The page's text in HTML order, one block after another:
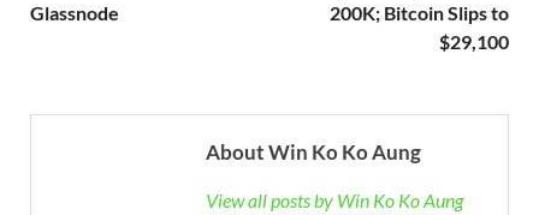
Glassnode
200K; Bitcoin Slips to
$29,100
About Win Ko Ko Aung
View all posts by Win Ko Ko Aung